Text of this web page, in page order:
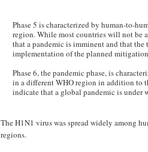
Phase 5 is characterized by human-to-
region. While most countries will not be
that a pandemic is imminent and that
implementation of the planned mitigation
Phase 6, the pandemic phase, is
in a different WHO region in addition to
indicate that a global pandemic is under
The H1N1 virus was spread widely among
regions.